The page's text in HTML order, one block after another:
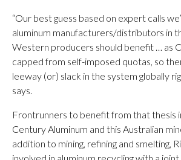
“Our best guess based on expert calls
aluminum manufacturers/distributors in
Western producers should benefit … as
capped from self-imposed quotas, so
leeway (or) slack in the system globally
says.
Frontrunners to benefit from that thesis
Century Aluminum and this Australian
addition to mining, refining and smelting,